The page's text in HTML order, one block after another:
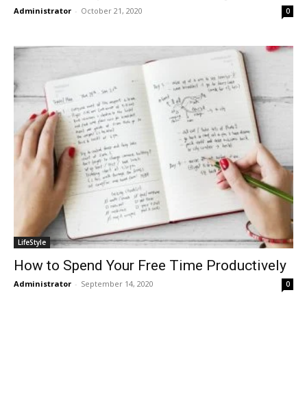
Administrator - October 21, 2020 0
LifeStyle
How to Spend Your Free Time Productively
Administrator - September 14, 2020 0